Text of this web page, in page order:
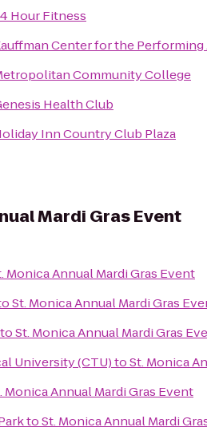
Hour Fitness
Center for the Performing
Community College
Health Club
Inn Country Club Plaza
Mardi Gras Event
Monica Annual Mardi Gras Event
St. Monica Annual Mardi Gras
toSt. Monica Annual Mardi Gras
University (CTU)toSt. Monica
Monica Annual Mardi Gras Event
toSt. Monica Annual Mardi